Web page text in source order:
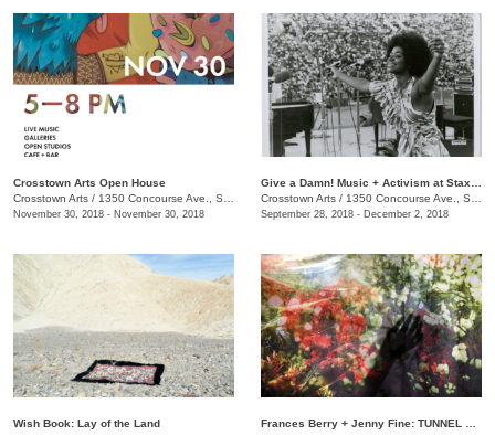
Crosstown Arts Open House
Crosstown Arts / 1350 Concourse Ave., Suite 280
November 30, 2018 - November 30, 2018
Crosstown Arts / 1350 Concourse Ave., Suite 280
September 28, 2018 - December 2, 2018
Wish Book: Lay of the Land